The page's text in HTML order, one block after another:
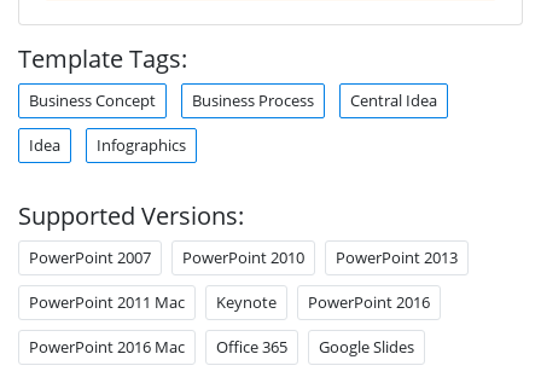
Template Tags:
Business Concept Business Process Central Idea
Idea Infographics
Supported Versions:
PowerPoint 2007 PowerPoint 2010 PowerPoint 2013
PowerPoint 2011 Mac Keynote PowerPoint 2016
PowerPoint 2016 Mac Office 365 Google Slides